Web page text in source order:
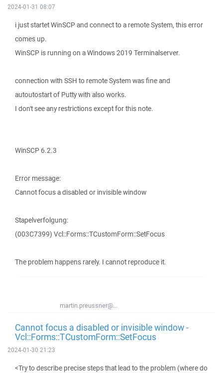
2024-01-31 08:07
i just startet WinSCP and connect to a remote System, this error
comes up.
WinSCP is running on a Windows 2019 Terminalserver.
connection with SSH to remote System was fine and
autoutostart of Putty with also works.
I don't see any restrictions except for this note.
WinSCP 6.2.3
Error message:
Cannot focus a disabled or invisible window
Stapelverfolgung:
(003C7399) Vcl::Forms::TCustomForm::SetFocus
The problem happens rarely. I cannot reproduce it.
martin.preussner@...
Cannot focus a disabled or invisible window -
Vcl::Forms::TCustomForm::SetFocus
2024-01-30 21:23
<Try to describe precise steps that lead to the problem (where do